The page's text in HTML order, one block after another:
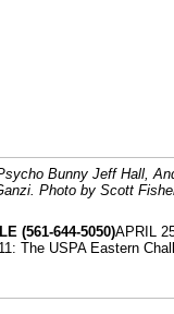
Bunny Jeff Hall,
Photo by Scott
(561-644-5050)APRIL
The USPA Eastern